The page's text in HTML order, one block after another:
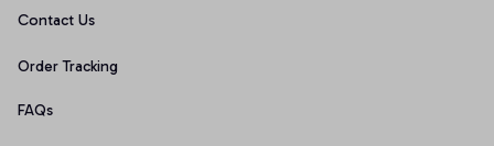
Contact Us
Order Tracking
FAQs